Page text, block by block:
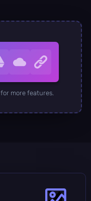
for more features.